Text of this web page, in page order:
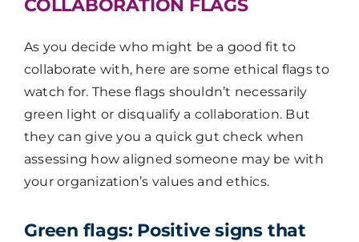
COLLABORATION FLAGS
As you decide who might be a good fit to
collaborate with, here are some ethical flags to
watch for. These flags shouldn’t necessarily
green light or disqualify a collaboration. But
they can give you a quick gut check when
assessing how aligned someone may be with
your organization’s values and ethics.
Green flags: Positive signs that